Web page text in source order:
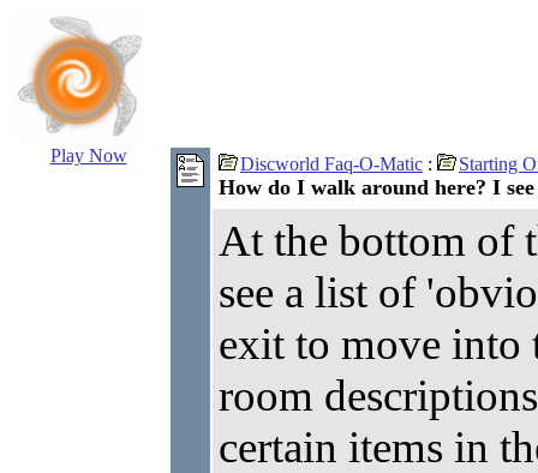
Play Now Discworld Faq-O-Matic : Starting
How do I walk around here? I
At the bottom of
see a list of
exit to move into
room
certain items in